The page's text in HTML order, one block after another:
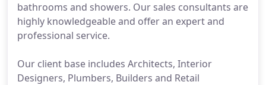
bathrooms and showers. Our sales consultants are
highly knowledgeable and offer an expert and
professional service.
Our client base includes Architects, Interior
Designers, Plumbers, Builders and Retail